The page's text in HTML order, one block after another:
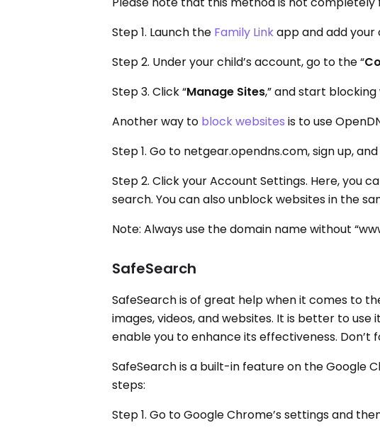
Step 1. Launch the Family Linkapp and add your
Step 2. Under your child’s account, go to the “
Step 3. Click “Manage Sites,” and start
Another way to block websites is to use
Step 1. Go to netgear.opendns.com, sign up,
Step 2. Click your Account Settings. Here, you
search. You can also unblock websites in the
Note: Always use the domain name without
SafeSearch
SafeSearch is of great help when it comes to
images, videos, and websites. It is better to
enable you to enhance its effectiveness.
SafeSearch is a built-in feature on the Google
steps:
Step 1. Go to Google Chrome’s settings and